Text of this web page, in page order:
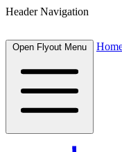
Header Navigation
Open Flyout Menu